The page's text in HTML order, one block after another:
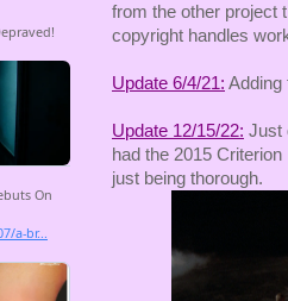
from the other project
copyright handles
Update 6/4/21:
Update 12/15/22: Just
had the 2015
just being thorough.